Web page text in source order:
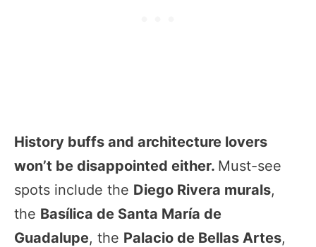
History buffs and architecture lovers
won’t be disappointed either. Must-see
spots include the Diego Rivera murals,
the Basílica de Santa María de
Guadalupe, the Palacio de Bellas Artes,